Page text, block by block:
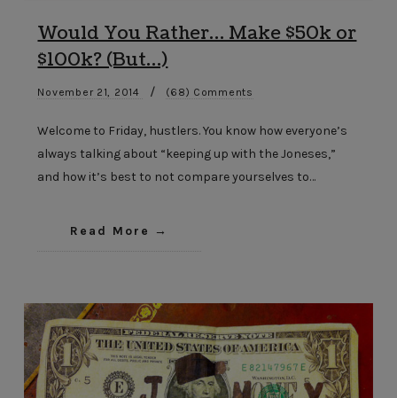
Would You Rather… Make $50k or
$100k? (But…)
November 21, 2014 / (68) Comments
Welcome to Friday, hustlers. You know how everyone’s
always talking about “keeping up with the Joneses,”
and how it’s best to not compare yourselves to…
Read More